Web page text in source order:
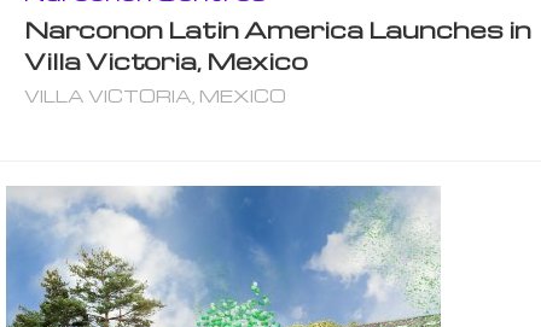
Narconon Latin America Launches in
Villa Victoria, Mexico
VILLA VICTORIA, MEXICO